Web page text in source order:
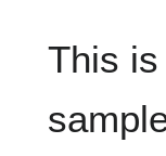
This